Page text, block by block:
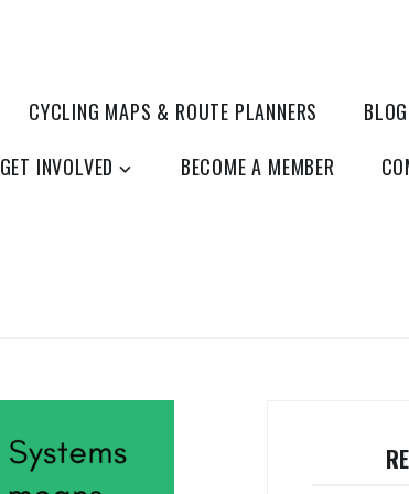
CYCLING MAPS & ROUTE PLANNERS BLOG
GET INVOLVED BECOME A MEMBER